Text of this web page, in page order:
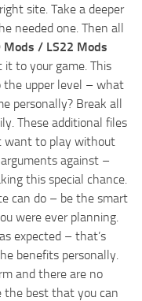
site. Take a deeper
needed one. Then all
Mods / LS22 Mods
to your game. This
the upper level – what
personally? Break all
These additional files
want to play without
against –
this special chance.
can do – be the smart
were ever planning.
expected – that’s
benefits personally.
and there are no
the best that you can